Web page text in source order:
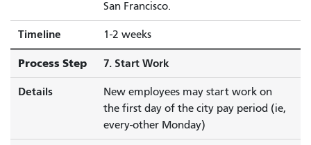
San Francisco.
Timeline 1-2 weeks
Process Step 7. Start Work
Details
New employees may start work on
the first day of the city pay period (ie,
every-other Monday)